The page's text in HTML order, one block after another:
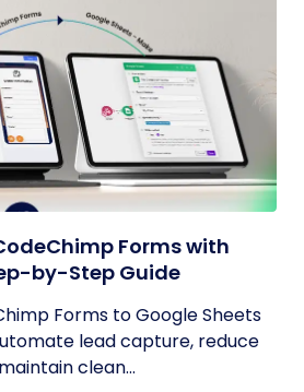
Forms with
by-Step Guide
Forms to Google Sheets
lead capture, reduce
clean...